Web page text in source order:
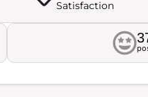
Satisfaction